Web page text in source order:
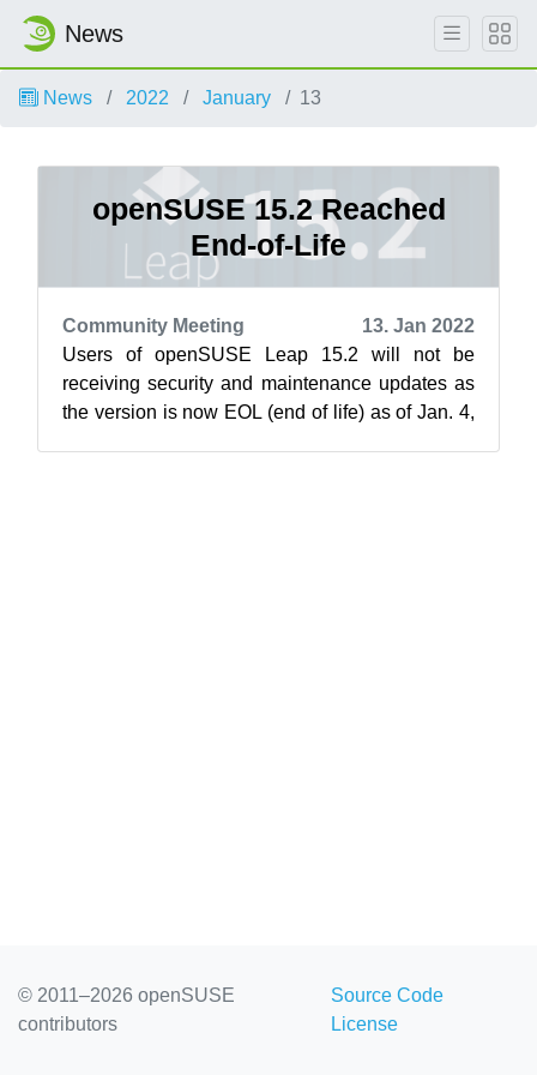
News
News 2022 January 13
openSUSE 15.2 Reached
End-of-Life
Community Meeting
13. Jan 2022
Users of openSUSE Leap 15.2 will not be
receiving security and maintenance updates as
the version is now EOL (end of life) as of Jan. 4,
© 2011–2026 openSUSE
contributors
Source Code
License